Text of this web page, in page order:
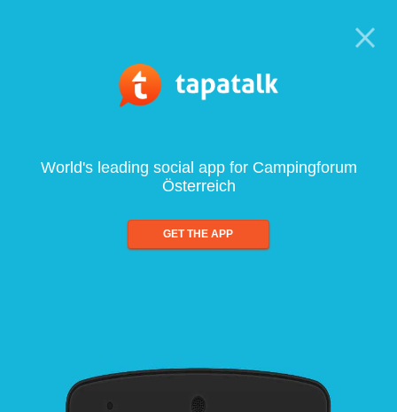
World's leading social app for Campingforum
Österreich
GET THE APP